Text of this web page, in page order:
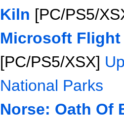
Kiln [PC/PS5/
Microsoft Flight
[PC/PS5/XSX]
National Parks
Norse: Oath Of